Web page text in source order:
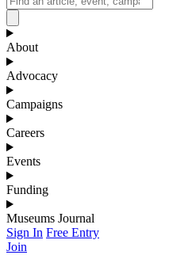
About
Advocacy
Campaigns
Careers
Events
Funding
Museums Journal
Sign In Free Entry
Join